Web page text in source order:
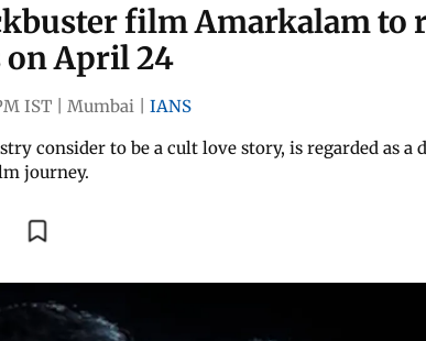
film Amarkalam to
on April 24
IST Mumbai
IANS
consider to be a cult love story, is regarded as a
journey.